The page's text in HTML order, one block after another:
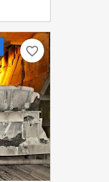
favorite_border